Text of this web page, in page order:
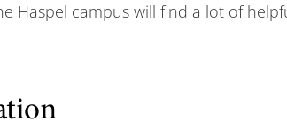
Haspel campus will find a lot of